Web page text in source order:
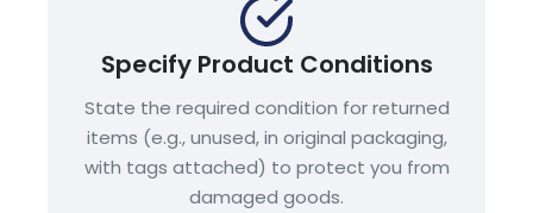
Specify Product Conditions
State the required condition for returned
items (e.g., unused, in original packaging,
with tags attached) to protect you from
damaged goods.